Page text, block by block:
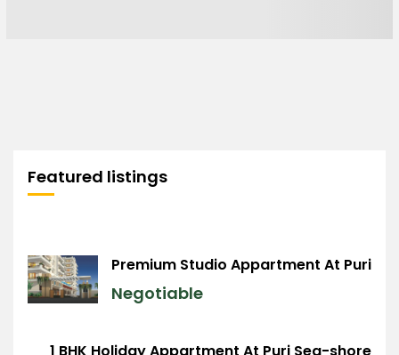
Featured listings
Premium Studio Appartment At Puri
Negotiable